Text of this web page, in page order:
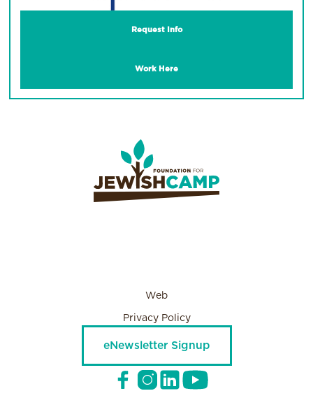
Request Info
Work Here
Web
Privacy Policy
eNewsletter Signup